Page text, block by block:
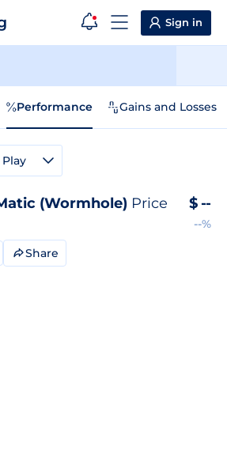
Sign in
Performance Gains and Losses
(Wormhole) Price $ --
--%
Share
Play